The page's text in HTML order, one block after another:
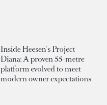
Inside Heesen's Project
Diana: A proven 55-metre
platform evolved to meet
modern owner expectations